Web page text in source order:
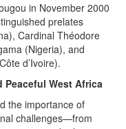
in November 2000
prelates
Cardinal Théodore
(Nigeria), and
d’Ivoire).
Peaceful West Africa
the importance of
challenges—from